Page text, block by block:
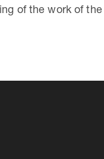
of the work of